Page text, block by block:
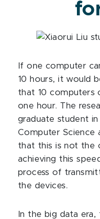
If one computer
10 hours, it would
that 10 computers
one hour. The
graduate student
Computer Science
that this is not the
achieving this
process of
the devices.
In the big data